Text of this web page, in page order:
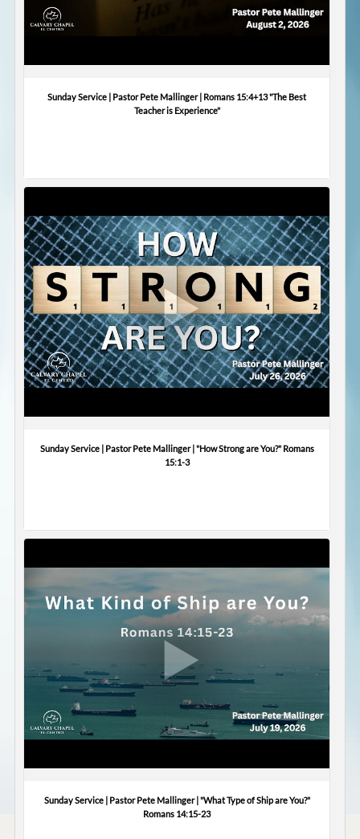
Sunday Service | Pastor Pete Mallinger | Romans 15:4+13 "The Best
Teacher is Experience"
Sunday Service | Pastor Pete Mallinger | "How Strong are You?" Romans
15:1-3
Sunday Service | Pastor Pete Mallinger | "What Type of Ship are You?"
Romans 14:15-23